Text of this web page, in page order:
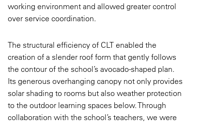
working environment and allowed greater control
over service coordination.
The structural efficiency of CLT enabled the
creation of a slender roof form that gently follows
the contour of the school’s avocado-shaped plan.
Its generous overhanging canopy not only provides
solar shading to rooms but also weather protection
to the outdoor learning spaces below. Through
collaboration with the school’s teachers, we were